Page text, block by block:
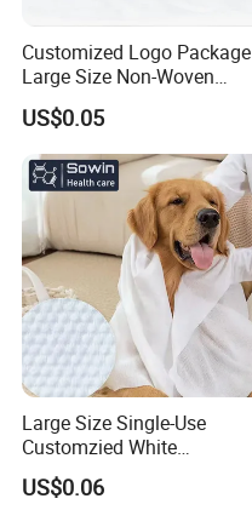
Customized Logo Package
Large Size Non-Woven
Disposable Pet Towel
US$0.05
Large Size Single-Use
Customzied White
Disposable Pet Towel
US$0.06